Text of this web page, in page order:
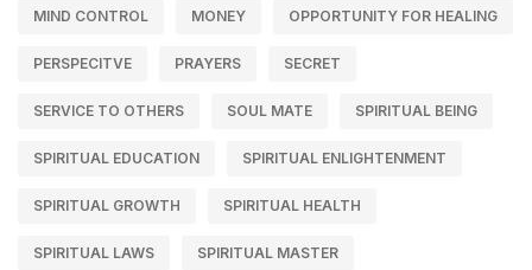
MIND CONTROL MONEY OPPORTUNITY FOR HEALING
PERSPECITVE PRAYERS SECRET
SERVICE TO OTHERS SOUL MATE SPIRITUAL BEING
SPIRITUAL EDUCATION SPIRITUAL ENLIGHTENMENT
SPIRITUAL GROWTH SPIRITUAL HEALTH
SPIRITUAL LAWS SPIRITUAL MASTER